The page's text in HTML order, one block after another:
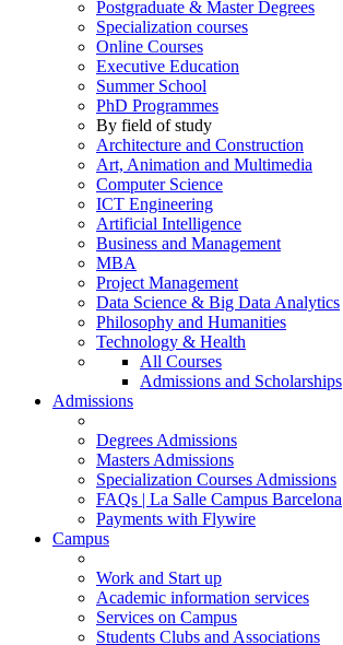
Postgraduate & Master Degrees
Specialization courses
Online Courses
Executive Education
Summer School
PhD Programmes
By field of study
Architecture and Construction
Art, Animation and Multimedia
Computer Science
ICT Engineering
Artificial Intelligence
Business and Management
MBA
Project Management
Data Science & Big Data Analytics
Philosophy and Humanities
Technology & Health
All Courses
Admissions and Scholarships
Admissions
Degrees Admissions
Masters Admissions
Specialization Courses Admissions
FAQs | La Salle Campus Barcelona
Payments with Flywire
Campus
Work and Start up
Academic information services
Services on Campus
Students Clubs and Associations